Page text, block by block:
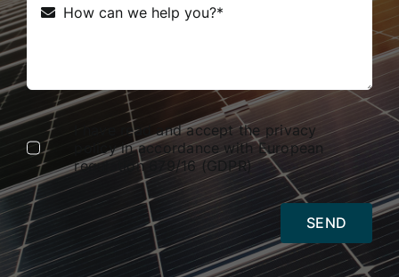
I have read and accept the privacy
policy in accordance with European
regulation 679/16 (GDPR)
SEND